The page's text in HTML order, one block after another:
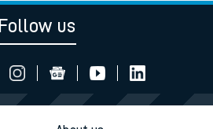
Follow us